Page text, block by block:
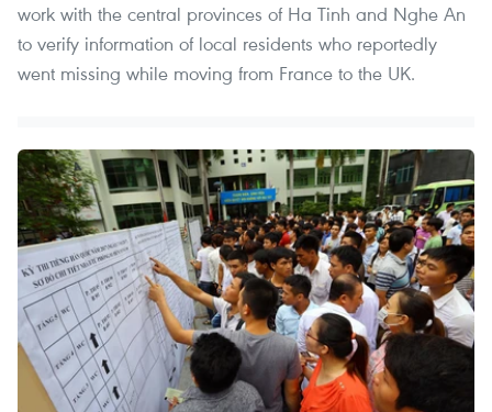
work with the central provinces of Ha Tinh and Nghe An
to verify information of local residents who reportedly
went missing while moving from France to the UK.